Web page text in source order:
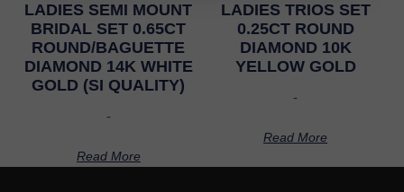
LADIES SEMI MOUNT
BRIDAL SET 0.65CT
ROUND/BAGUETTE
DIAMOND 14K WHITE
GOLD (SI QUALITY)
-
Read More
LADIES TRIOS SET
0.25CT ROUND
DIAMOND 10K
YELLOW GOLD
-
Read More